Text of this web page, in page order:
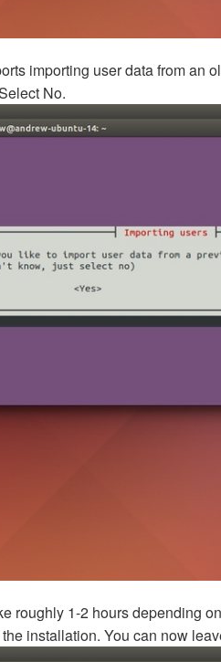
importing user data from an
No.
roughly 1-2 hours depending
installation. You can now